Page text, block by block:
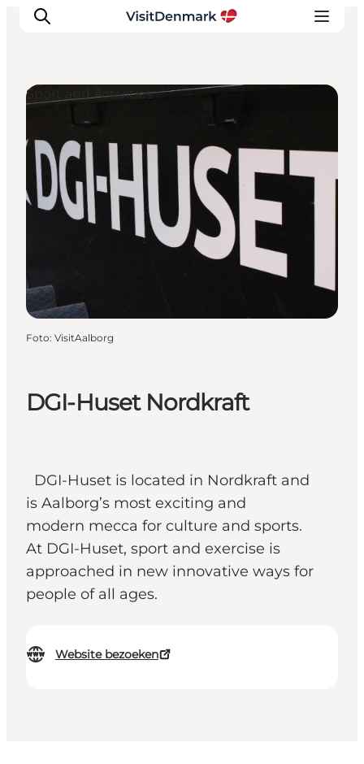
Inspiratie
Bestemmingen
Wat te doen
Accommodaties
Plan je reis
DGI-Huset Nordkraft
DGI-Huset is located in Nordkraft and
is Aalborg’s most exciting and
modern mecca for culture and sports.
At DGI-Huset, sport and exercise is
approached in new innovative ways for
people of all ages.
Website bezoeken
Sport and Activities
Foto: VisitAalborg